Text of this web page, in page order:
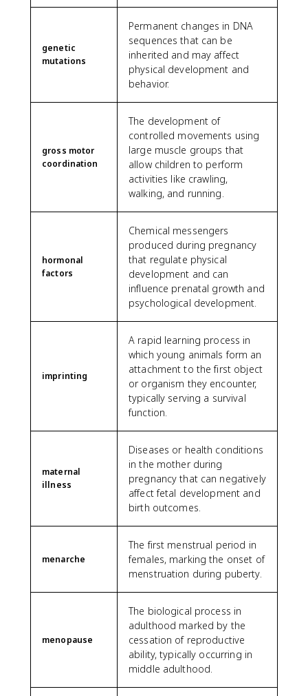
genetic
mutations
Permanent changes in DNA
sequences that can be
inherited and may affect
physical development and
behavior.
gross motor
coordination
The development of
controlled movements using
large muscle groups that
allow children to perform
activities like crawling,
walking, and running.
hormonal
factors
Chemical messengers
produced during pregnancy
that regulate physical
development and can
influence prenatal growth and
psychological development.
imprinting
A rapid learning process in
which young animals form an
attachment to the first object
or organism they encounter,
typically serving a survival
function.
maternal
illness
Diseases or health conditions
in the mother during
pregnancy that can negatively
affect fetal development and
birth outcomes.
menarche
The first menstrual period in
females, marking the onset of
menstruation during puberty.
menopause
The biological process in
adulthood marked by the
cessation of reproductive
ability, typically occurring in
middle adulthood.